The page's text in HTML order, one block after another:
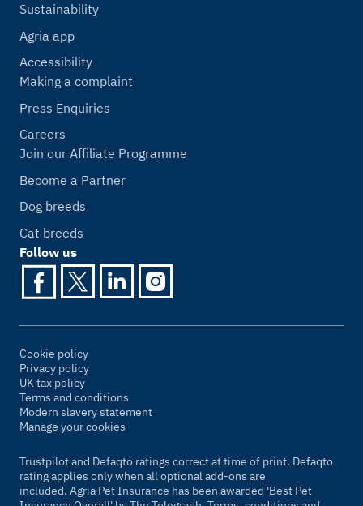
Sustainability
Agria app
Accessibility
Making a complaint
Press Enquiries
Careers
Join our Affiliate Programme
Become a Partner
Dog breeds
Cat breeds
Follow us
Cookie policy
Privacy policy
UK tax policy
Terms and conditions
Modern slavery statement
Manage your cookies
Trustpilot and Defaqto ratings correct at time of print. Defaqto
rating applies only when all optional add-ons are
included. Agria Pet Insurance has been awarded 'Best Pet